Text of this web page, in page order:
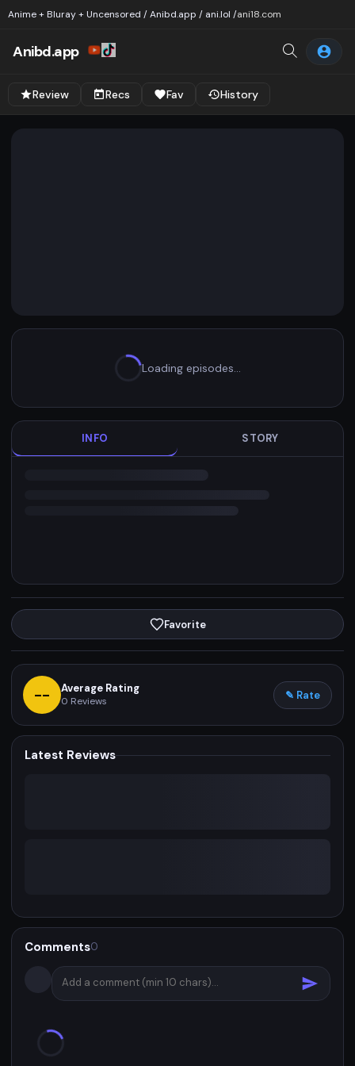
Anime + Bluray + Uncensored / Anibd.app / ani.lol /ani18.com
Anibd.app
Review Recs Fav History
Loading episodes…
INFO STORY
Favorite
-- Average Rating
0 Reviews ✎ Rate
Latest Reviews
Comments0